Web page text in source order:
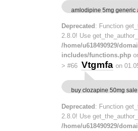
amlodipine 5mg generic
Deprecated : Function
2.8.0! Use
/home/u618490929/
includes/functions.php
> #66 Vtgmfa on
buy clozapine 50mg sale
Deprecated: Function
2.8.0! Use
/home/u618490929/